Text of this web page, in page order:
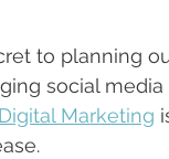
to planning
social
Marketing